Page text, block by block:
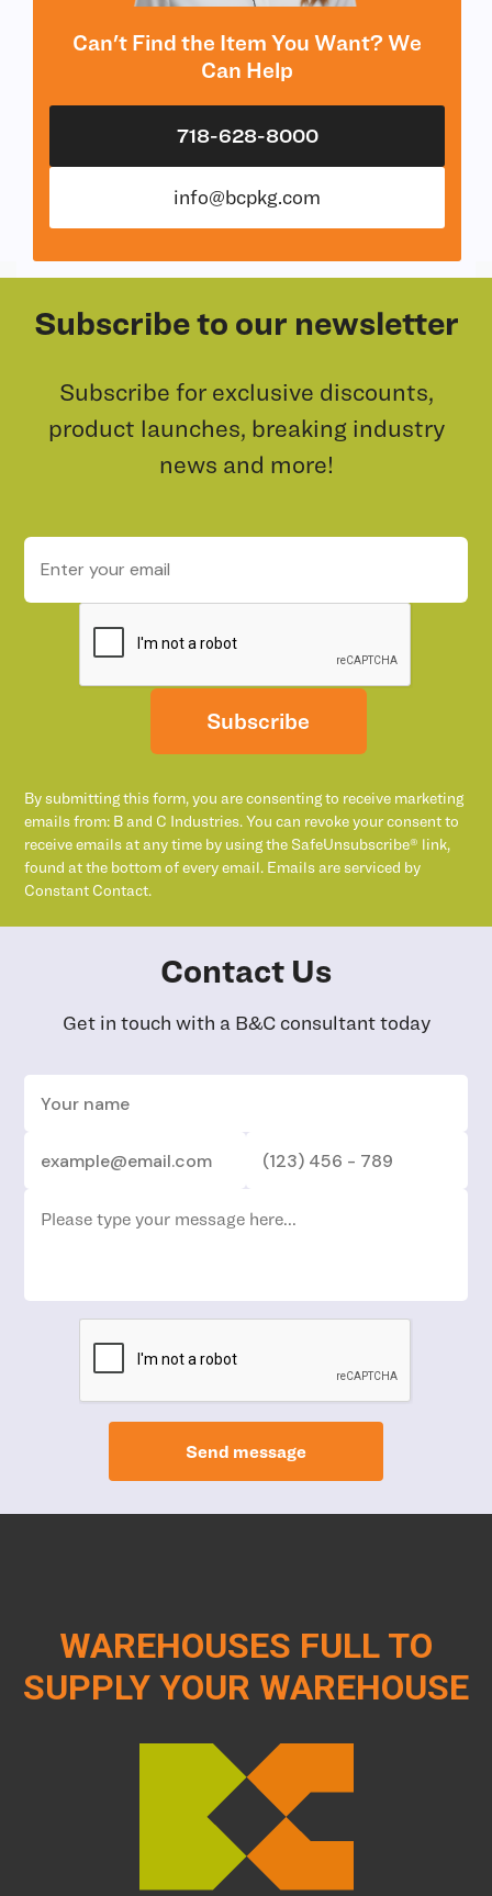
Can't Find the Item You Want? We
Can Help
718-628-8000
info@bcpkg.com
Subscribe to our newsletter
Subscribe for exclusive discounts,
product launches, breaking industry
news and more!
Subscribe
By submitting this form, you are consenting to receive marketing
emails from: B and C Industries. You can revoke your consent to
receive emails at any time by using the SafeUnsubscribe® link,
found at the bottom of every email. Emails are serviced by
Constant Contact.
Contact Us
Get in touch with a B&C consultant today
Send message
WAREHOUSES FULL TO
SUPPLY YOUR WAREHOUSE